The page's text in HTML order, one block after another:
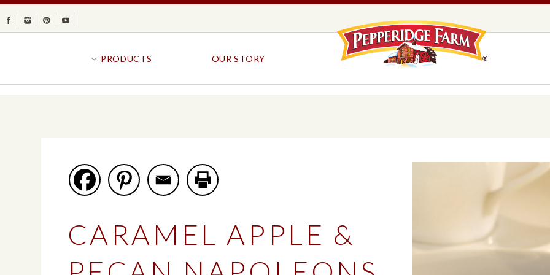
PRODUCTS
CRISPS
FAVORITES
SANDWICH BREADS
EXPLORE ALL COOKIES
OUR STORY LOGO PLACEHOLDER
Facebook
Instagram
PinterestYoutube
CARAMEL APPLE &